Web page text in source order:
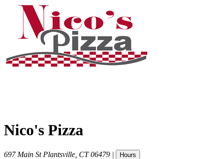
Nico's Pizza
697 Main St Plantsville CT 06479 | Hours